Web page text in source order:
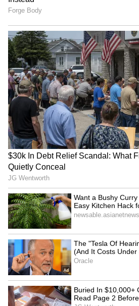
Image Credit :Asianet News
Beer prices drop amid
People are already stressed
The war in the Middle East
petrol and diesel prices in
everything more expensive.
struggle for the common
all this, the beer price cut
relief for many.
5
Image Credit :Asianet News
Beer drops, whiskey
prices rise